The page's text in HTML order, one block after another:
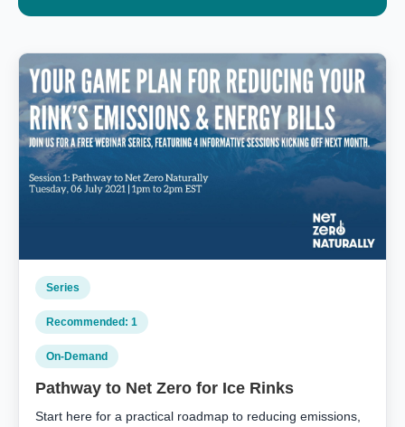
Series
Recommended: 1
On‑Demand
Pathway to Net Zero for Ice Rinks
Start here for a practical roadmap to reducing emissions,